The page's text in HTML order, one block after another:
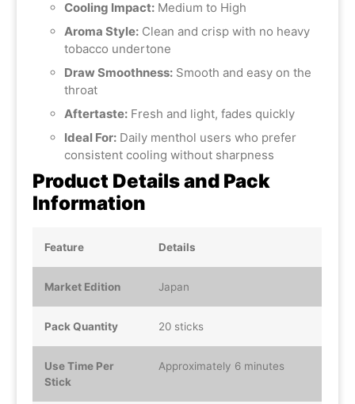
Cooling Impact: Medium to High
Aroma Style: Clean and crisp with no heavy
tobacco undertone
Draw Smoothness: Smooth and easy on the
throat
Aftertaste: Fresh and light, fades quickly
Ideal For: Daily menthol users who prefer
consistent cooling without sharpness
Product Details and Pack
Information
Feature Details
Market Edition Japan
Pack Quantity 20 sticks
Use Time Per
Stick
Approximately 6 minutes